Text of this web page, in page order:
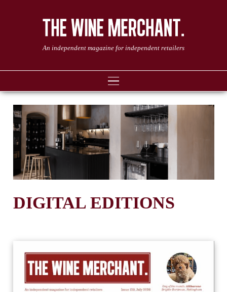
An independent magazine for independent retailers
DIGITAL EDITIONS